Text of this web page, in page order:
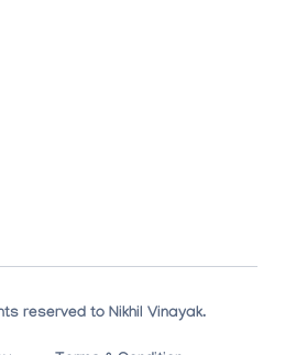
reserved to Nikhil Vinayak.